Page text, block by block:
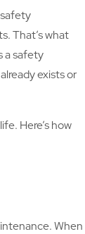
That’s what
a safety
exists or
Here’s how
When